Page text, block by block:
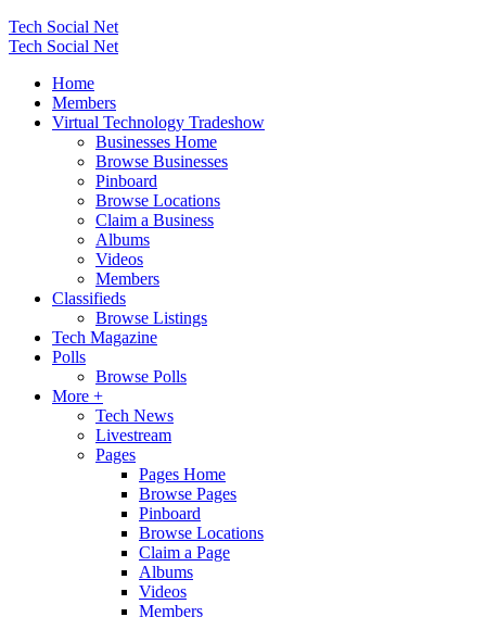
Tech Social Net
Tech Social Net
Home
Members
Virtual Technology Tradeshow
Businesses Home
Browse Businesses
Pinboard
Browse Locations
Claim a Business
Albums
Videos
Members
Classifieds
Browse Listings
Tech Magazine
Polls
Browse Polls
More +
Tech News
Livestream
Pages
Pages Home
Browse Pages
Pinboard
Browse Locations
Claim a Page
Albums
Videos
Members